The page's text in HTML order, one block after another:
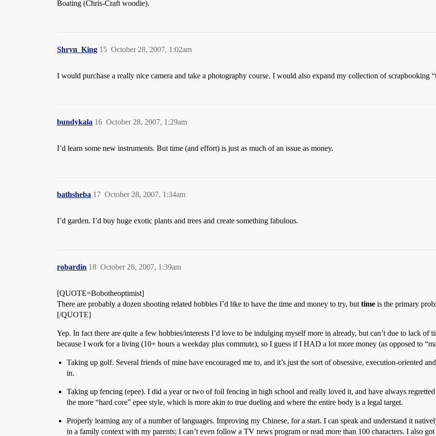
Boating (Chris-Craft woodie).
Shryn_King October 28, 2007, 1:02am
15
I would purchase a really nice camera and take a photography course. I would also expand my collection of scrapbooking
bundykala October 28, 2007, 1:29am
16
I’d learn some new instruments. But time (and effort) is just as much of an issue as money.
bathsheba October 28, 2007, 1:34am
17
I’d garden. I’d buy huge exotic plants and trees and create something fabulous.
robardin October 28, 2007, 1:39am
18
[QUOTE=Bobotheoptimist]
There are probably a dozen shooting related hobbies I’d like to have the time and money to try, but time is the primary
[/QUOTE]
Yep. In fact there are quite a few hobbies/interests I’d love to be indulging myself more in already, but can’t due to lack of
because I work for a living (10+ hours a weekday plus commute), so I guess if I HAD a lot more money (as opposed to
Taking up golf. Several friends of mine have encouraged me to, and it’s just the sort of obsessive, execution-oriented
in.
Taking up fencing (epee). I did a year or two of foil fencing in high school and really loved it, and have always
the more “hard core” epee style, which is more akin to true dueling and where the entire body is a legal target.
Properly learning any of a number of languages. Improving my Chinese, for a start. I can speak and understand it
in a family context with my parents; I can’t even follow a TV news program or read more than 100 characters. I also